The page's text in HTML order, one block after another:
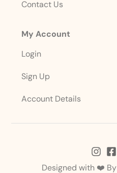
Contact Us
My Account
Login
Sign Up
Account Details
Designed with ❤️ By